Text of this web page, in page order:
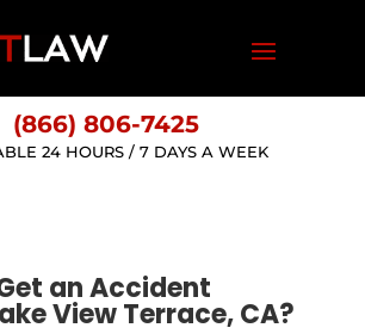
(866) 806-7425
24 HOURS / 7 DAYS A WEEK
an Accident
View Terrace, CA?